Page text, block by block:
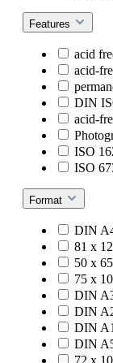
Features
acid
acid-
DIN
acid-
ISO
ISO
Format
DIN
81 x
50 x
75 x
DIN
DIN
DIN A1
DIN